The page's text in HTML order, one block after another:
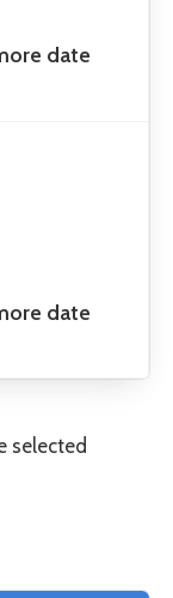
date
date
selected